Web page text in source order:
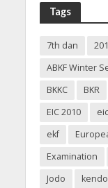
Tags
7th dan
ABKF Winter
BKKC
BKR
EIC 2010
ekf
Examination
Jodo
kendo